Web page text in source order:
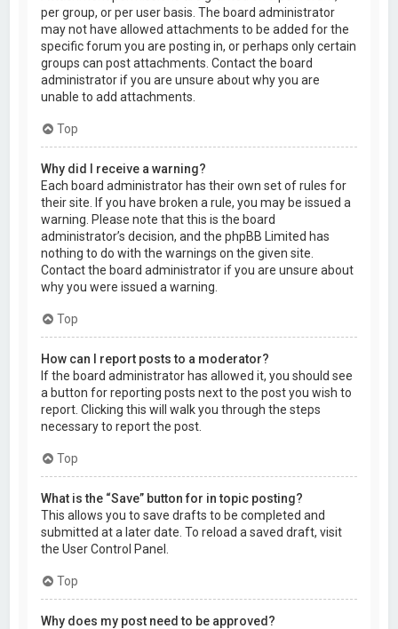
per group, or per user basis. The board administrator
may not have allowed attachments to be added for the
specific forum you are posting in, or perhaps only certain
groups can post attachments. Contact the board
administrator if you are unsure about why you are
unable to add attachments.
Top
Why did I receive a warning?
Each board administrator has their own set of rules for
their site. If you have broken a rule, you may be issued a
warning. Please note that this is the board
administrator’s decision, and the phpBB Limited has
nothing to do with the warnings on the given site.
Contact the board administrator if you are unsure about
why you were issued a warning.
Top
How can I report posts to a moderator?
If the board administrator has allowed it, you should see
a button for reporting posts next to the post you wish to
report. Clicking this will walk you through the steps
necessary to report the post.
Top
What is the “Save” button for in topic posting?
This allows you to save drafts to be completed and
submitted at a later date. To reload a saved draft, visit
the User Control Panel.
Top
Why does my post need to be approved?